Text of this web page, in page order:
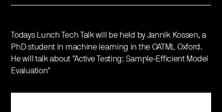
Todays Lunch Tech Talk will be held by Jannik Kossen, a
PhD student in machine learning in the OATML Oxford.
He will talk about "Active Testing: Sample-Efficient Model
Evaluation"